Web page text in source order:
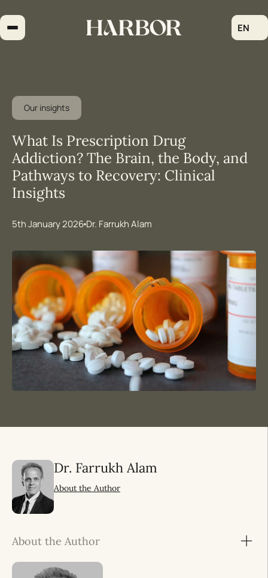
to
content
EN
Our insights
What Is Prescription Drug
Addiction? The Brain, the Body, and
Pathways to Recovery: Clinical
Insights
5th January 2026 Dr. Farrukh Alam
Dr. Farrukh Alam
About the Author
About the Author